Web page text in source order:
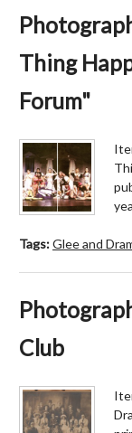
Thing
Forum"
Tags:Glee and
Club